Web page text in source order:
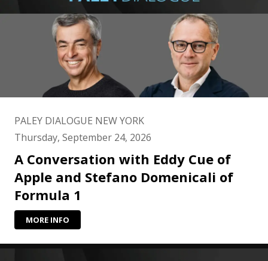
PALEY DIALOGUE NEW YORK
Thursday, September 24, 2026
A Conversation with Eddy Cue of
Apple and Stefano Domenicali of
Formula 1
MORE INFO